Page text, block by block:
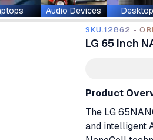
Audio Devices
SKU.12862 -
LG 65 Inch
Product
The LG
and intelligent